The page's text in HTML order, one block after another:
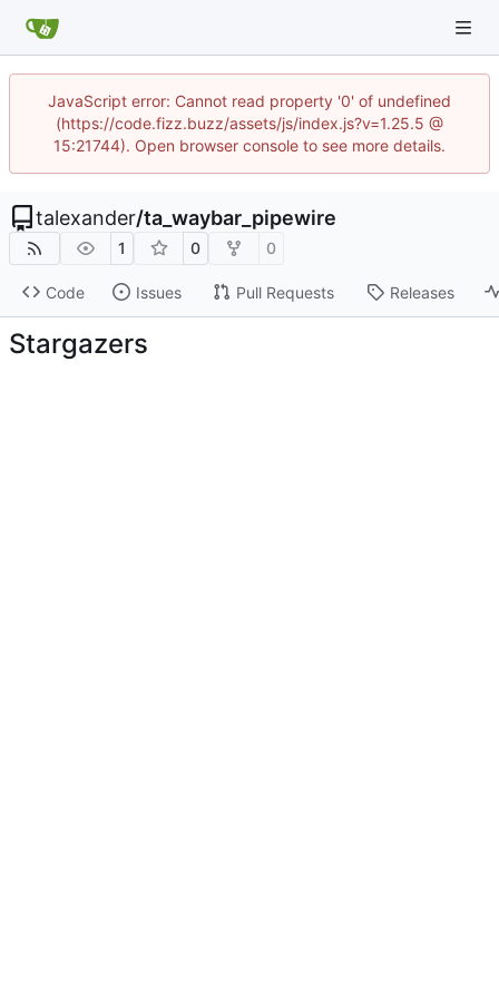
JavaScript error: Cannot read property '0' of undefined
(https://code.fizz.buzz/assets/js/index.js?v=1.25.5 @
15:21744). Open browser console to see more details.
talexander/ta_waybar_pipewire
1 0 0
Code Issues Pull Requests Releases
Stargazers